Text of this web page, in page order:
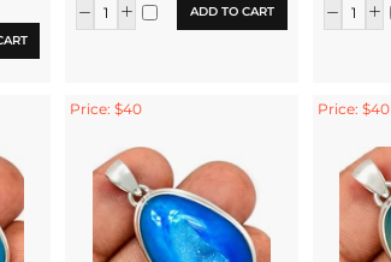
ADD TO CART
Price: $40 Price: $40